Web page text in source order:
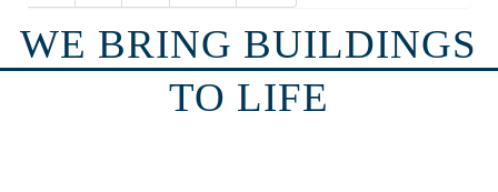
WE BRING BUILDINGS
TO LIFE